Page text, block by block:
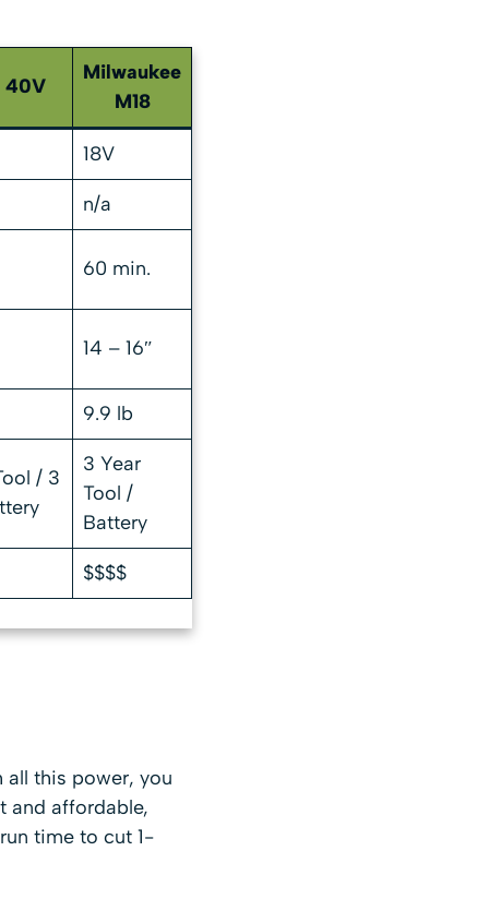
40V
Milwaukee
M18
18V
n/a
60 min.
14 – 16″
9.9 lb
/ 3
3 Year
Tool /
Battery
$$$$
this power, you
and affordable,
time to cut 1-